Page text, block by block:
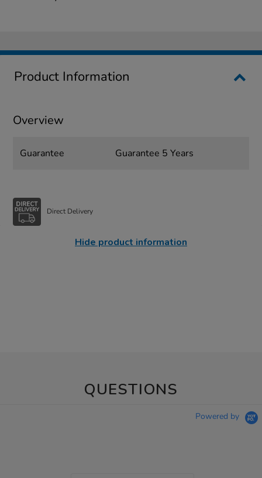
Product Information
Overview
Guarantee Guarantee 5 Years
Direct Delivery
Hide product information
QUESTIONS
Powered by